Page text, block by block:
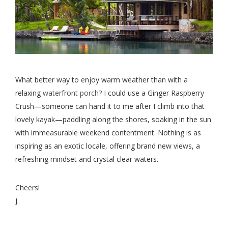
What better way to enjoy warm weather than with a
relaxing waterfront porch? I could use a Ginger Raspberry
Crush—someone can hand it to me after I climb into that
lovely kayak—paddling along the shores, soaking in the sun
with immeasurable weekend contentment. Nothing is as
inspiring as an exotic locale, offering brand new views, a
refreshing mindset and crystal clear waters.
Cheers!
J.